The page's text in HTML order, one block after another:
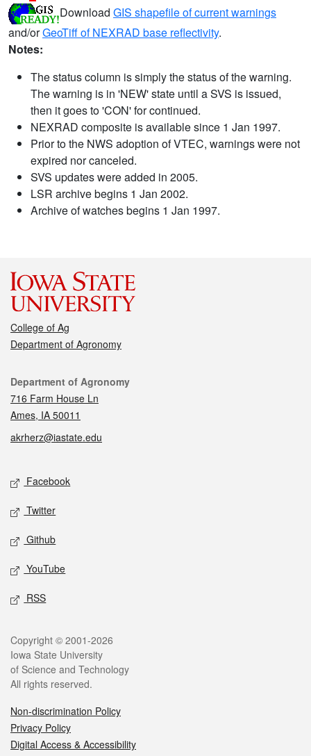
Download GIS shapefile of current warnings
and/orGeoTiff of NEXRAD base reflectivity.
Notes:
The status column is simply the status of the warning.
The warning is in 'NEW' state until a SVS is issued,
then it goes to 'CON' for continued.
NEXRAD composite is available since 1 Jan 1997.
Prior to the NWS adoption of VTEC, warnings were not
expired nor canceled.
SVS updates were added in 2005.
LSR archive begins 1 Jan 2002.
Archive of watches begins 1 Jan 1997.
College of Ag
Department of Agronomy
Contact
Department of Agronomy
716 Farm House Ln
Ames, IA 50011
akrherz@iastate.edu
Social media
Facebook
Twitter
Github
YouTube
RSS
Legal
Copyright © 2001-2026
Iowa State University
of Science and Technology
All rights reserved.
Non-discrimination Policy
Privacy Policy
Digital Access & Accessibility